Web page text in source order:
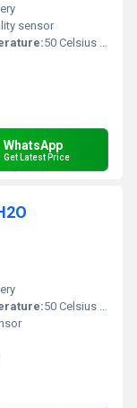
sensor
50 Celsius (oC)
WhatsApp
Get Latest Price
50 Celsius (oC)